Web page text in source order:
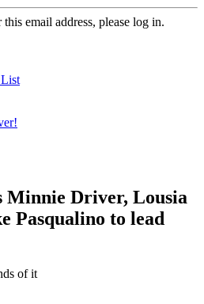
email address, please log in.
Minnie Driver, Lousia
Pasqualino to lead
of it